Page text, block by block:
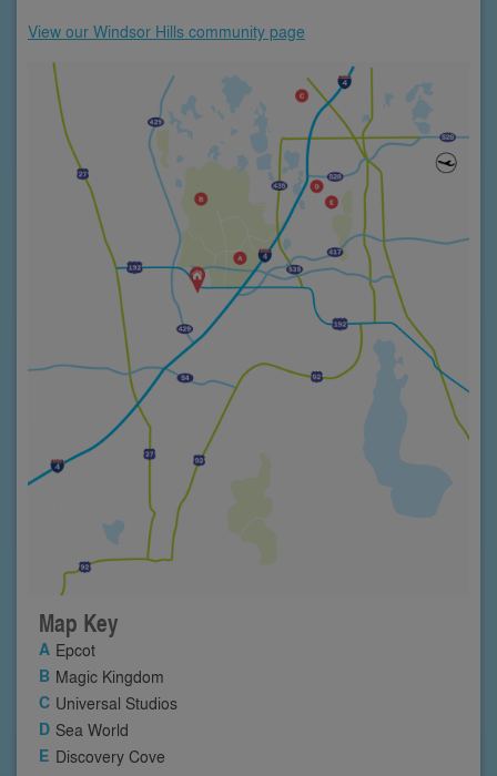
View our Windsor Hills community page
Map Key
Epcot
Magic Kingdom
Universal Studios
Sea World
Discovery Cove